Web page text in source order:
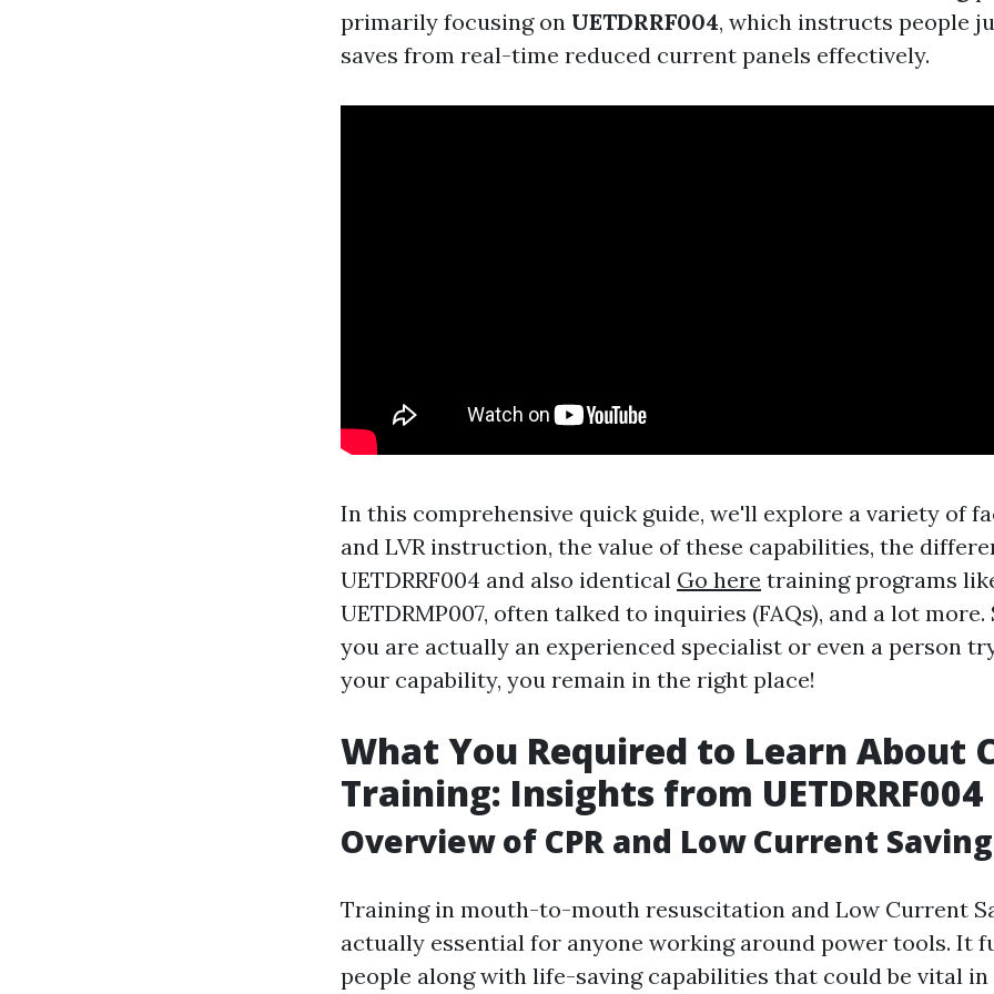
primarily focusing on UETDRRF004, which instructs people
saves from real-time reduced current panels effectively.
In this comprehensive quick guide, we'll explore a variety of
and LVR instruction, the value of these capabilities, the
UETDRRF004 and also identical Go here training programs
UETDRMP007, often talked to inquiries (FAQs), and a lot more.
you are actually an experienced specialist or even a person
your capability, you remain in the right place!
What You Required to Learn About
Training: Insights from UETDRRF004
Overview of CPR and Low Current
Training in mouth-to-mouth resuscitation and Low Current
actually essential for anyone working around power tools. It
people along with life-saving capabilities that could be vital in